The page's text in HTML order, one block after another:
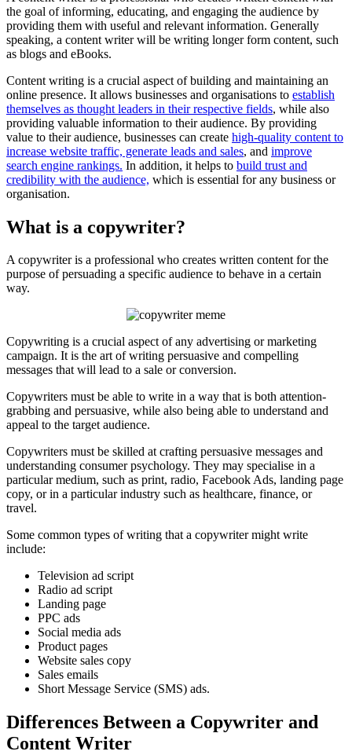
the goal of informing, educating, and engaging the audience by
providing them with useful and relevant information. Generally
speaking, a content writer will be writing longer form content, such
as blogs and eBooks.
Content writing is a crucial aspect of building and maintaining an
online presence. It allows businesses and organisations to establish
themselves as thought leaders in their respective fields, while also
providing valuable information to their audience. By providing
value to their audience, businesses can create high-quality content to
increase website traffic, generate leads and sales, and improve
search engine rankings. In addition, it helps to build trust and
credibility with the audience, which is essential for any business or
organisation.
What is a copywriter?
A copywriter is a professional who creates written content for the
purpose of persuading a specific audience to behave in a certain
way.
Copywriting is a crucial aspect of any advertising or marketing
campaign. It is the art of writing persuasive and compelling
messages that will lead to a sale or conversion.
Copywriters must be able to write in a way that is both attention-
grabbing and persuasive, while also being able to understand and
appeal to the target audience.
Copywriters must be skilled at crafting persuasive messages and
understanding consumer psychology. They may specialise in a
particular medium, such as print, radio, Facebook Ads, landing page
copy, or in a particular industry such as healthcare, finance, or
travel.
Some common types of writing that a copywriter might write
include:
Television ad script
Radio ad script
Landing page
PPC ads
Social media ads
Product pages
Website sales copy
Sales emails
Short Message Service (SMS) ads.
Differences Between a Copywriter and
Content Writer